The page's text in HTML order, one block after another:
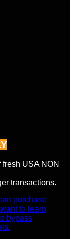
USA NON
transactions.
purchase
to learn
bypass